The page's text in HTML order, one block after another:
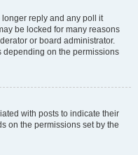
reply and any poll it
be locked for many reasons
or board administrator.
depending on the permissions
with posts to indicate their
on the permissions set by the